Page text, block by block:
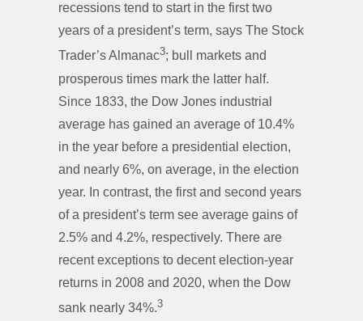
recessions tend to start in the first two
years of a president’s term, says The Stock
Trader’s Almanac3; bull markets and
prosperous times mark the latter half.
Since 1833, the Dow Jones industrial
average has gained an average of 10.4%
in the year before a presidential election,
and nearly 6%, on average, in the election
year. In contrast, the first and second years
of a president’s term see average gains of
2.5% and 4.2%, respectively. There are
recent exceptions to decent election-year
returns in 2008 and 2020, when the Dow
sank nearly 34%.3